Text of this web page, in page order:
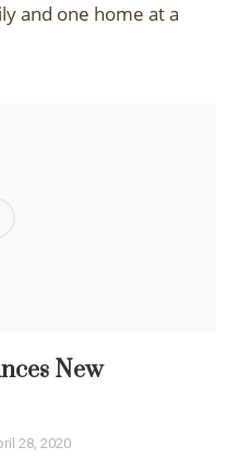
and one home at a
New
28, 2020